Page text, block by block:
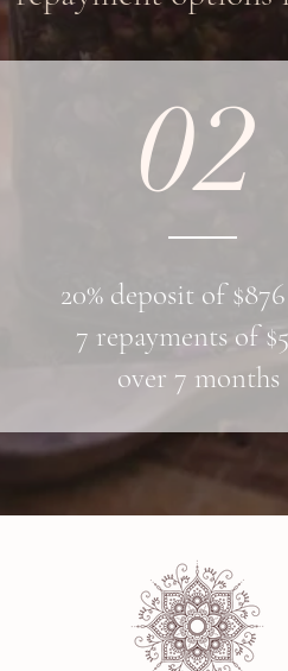
02
20% deposit of
7 repayments of
over 7 months